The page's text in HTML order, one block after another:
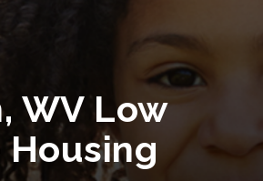
WV Low
Housing